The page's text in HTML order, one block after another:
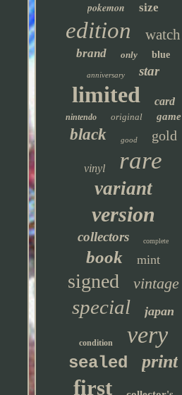
pokemon size
edition watch
brand only blue
anniversary star
limited card
nintendo original game
black good gold
vinyl rare
variant
version
collectors complete
book mint
signed vintage
special japan
condition very
sealed print
first